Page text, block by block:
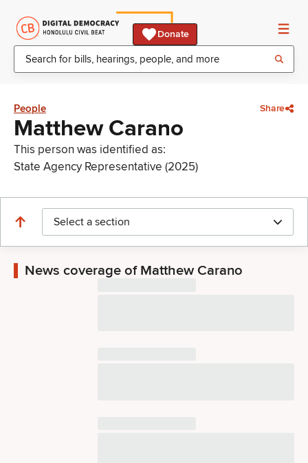
Donate
People Share
Matthew Carano
This person was identified as:
State Agency Representative (2025)
Select a section
News coverage of Matthew Carano